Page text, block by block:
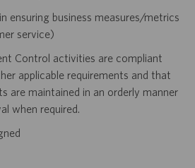
ensuring business measures/metrics
service)
Control activities are compliant
applicable requirements and that
are maintained in an orderly manner
when required.